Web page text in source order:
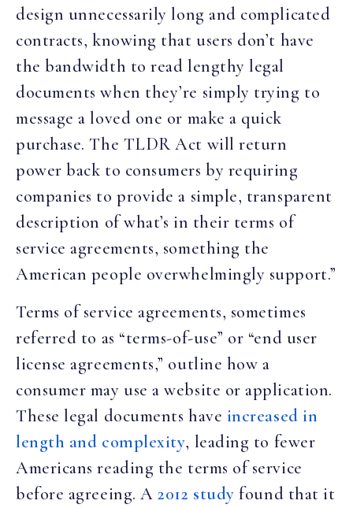
design unnecessarily long and complicated
contracts, knowing that users don’t have
the bandwidth to read lengthy legal
documents when they’re simply trying to
message a loved one or make a quick
purchase. The TLDR Act will return
power back to consumers by requiring
companies to provide a simple, transparent
description of what’s in their terms of
service agreements, something the
American people overwhelmingly support.”
Terms of service agreements, sometimes
referred to as “terms-of-use” or “end user
license agreements,” outline how a
consumer may use a website or application.
These legal documents have increased in
length and complexity, leading to fewer
Americans reading the terms of service
before agreeing. A 2012 study found that it